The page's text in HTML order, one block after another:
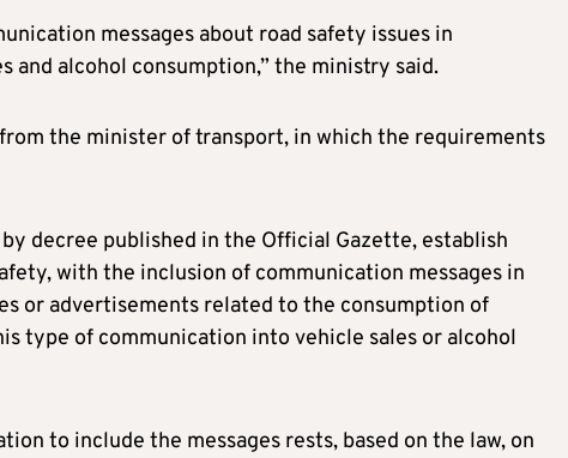
messages about road safety issues in
alcohol consumption,” the ministry said.
the minister of transport, in which the requirements
decree published in the Official Gazette, establish
with the inclusion of communication messages in
or advertisements related to the consumption of
type of communication into vehicle sales or alcohol
to include the messages rests, based on the law, on